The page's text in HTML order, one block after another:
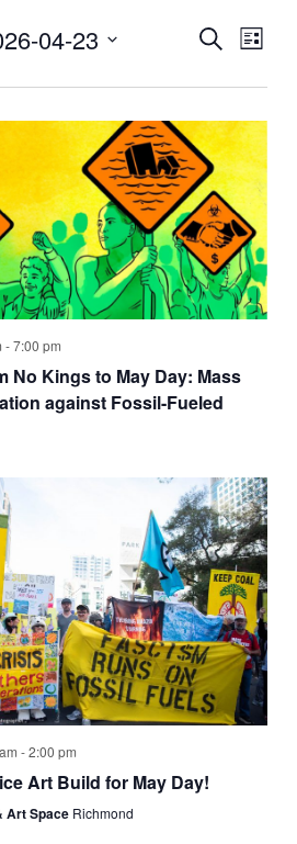
Events
and
Views
Search
List
04-23
-7:00 pm
No Kings to May Day: Mass
against Fossil-Fueled
-2:00 pm
Art Build for May Day!
Art Space Richmond